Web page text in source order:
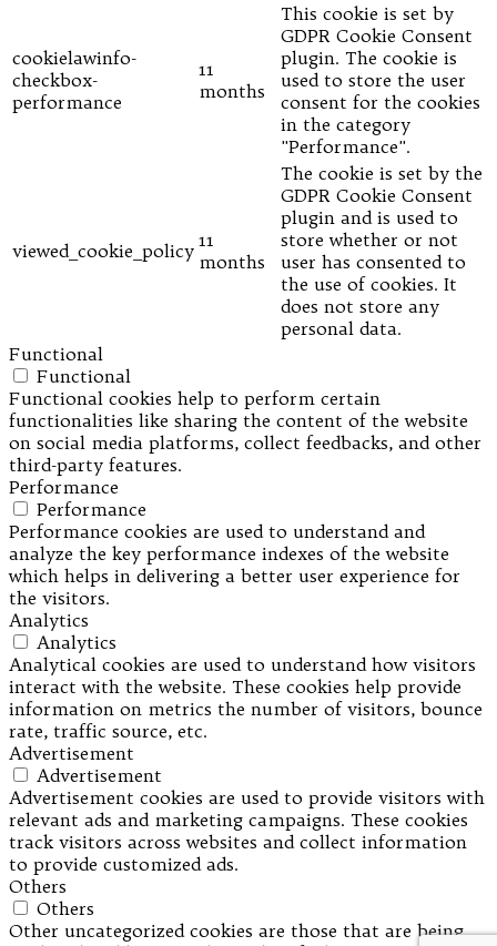
cookielawinfo-
checkbox-
performance
11
months
This cookie is set by
GDPR Cookie Consent
plugin. The cookie is
used to store the user
consent for the cookies
in the category
"Performance".
viewed_cookie_policy 11
months
The cookie is set by the
GDPR Cookie Consent
plugin and is used to
store whether or not
user has consented to
the use of cookies. It
does not store any
personal data.
Functional
Functional
Functional cookies help to perform certain
functionalities like sharing the content of the website
on social media platforms, collect feedbacks, and other
third-party features.
Performance
Performance
Performance cookies are used to understand and
analyze the key performance indexes of the website
which helps in delivering a better user experience for
the visitors.
Analytics
Analytics
Analytical cookies are used to understand how visitors
interact with the website. These cookies help provide
information on metrics the number of visitors, bounce
rate, traffic source, etc.
Advertisement
Advertisement
Advertisement cookies are used to provide visitors with
relevant ads and marketing campaigns. These cookies
track visitors across websites and collect information
to provide customized ads.
Others
Others
Other uncategorized cookies are those that are being